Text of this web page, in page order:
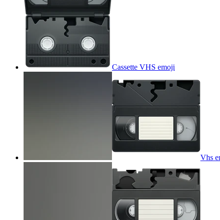
Cassette VHS emoji
Vhs